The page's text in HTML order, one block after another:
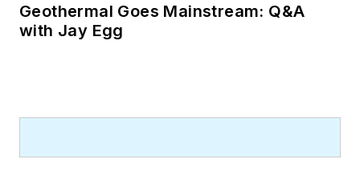
Geothermal Goes Mainstream: Q&A
with Jay Egg